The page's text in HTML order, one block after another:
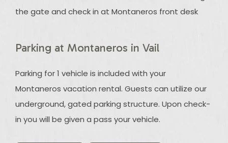
the gate and check in at Montaneros front desk
Parking at Montaneros in Vail
Parking for 1 vehicle is included with your
Montaneros vacation rental. Guests can utilize our
underground, gated parking structure. Upon check-
in you will be given a pass your vehicle.